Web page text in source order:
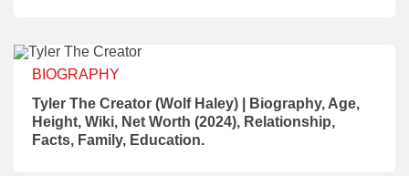
BIOGRAPHY
Tyler The Creator (Wolf Haley) | Biography, Age,
Height, Wiki, Net Worth (2024), Relationship,
Facts, Family, Education.